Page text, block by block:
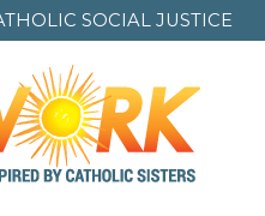
SOCIAL JUSTICE